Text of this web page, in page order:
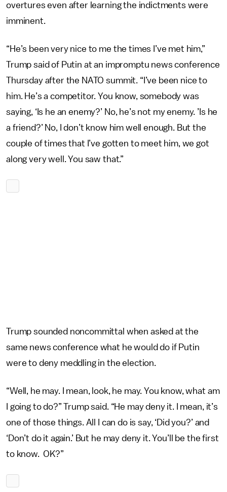
overtures even after learning the indictments were
imminent.
“He’s been very nice to me the times I’ve met him,”
Trump said of Putin at an impromptu news conference
Thursday after the NATO summit. “I’ve been nice to
him. He’s a competitor. You know, somebody was
saying, ‘Is he an enemy?’ No, he’s not my enemy. ’Is he
a friend?’ No, I don’t know him well enough. But the
couple of times that I’ve gotten to meet him, we got
along very well. You saw that.”
Trump sounded noncommittal when asked at the
same news conference what he would do if Putin
were to deny meddling in the election.
“Well, he may. I mean, look, he may. You know, what am
I going to do?” Trump said. “He may deny it. I mean, it’s
one of those things. All I can do is say, ‘Did you?’ and
‘Don’t do it again.’ But he may deny it. You’ll be the first
to know. OK?”